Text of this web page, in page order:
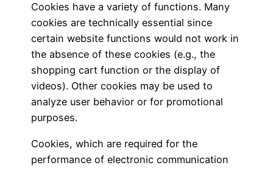
Cookies have a variety of functions. Many
cookies are technically essential since
certain website functions would not work in
the absence of these cookies (e.g., the
shopping cart function or the display of
videos). Other cookies may be used to
analyze user behavior or for promotional
purposes.
Cookies, which are required for the
performance of electronic communication